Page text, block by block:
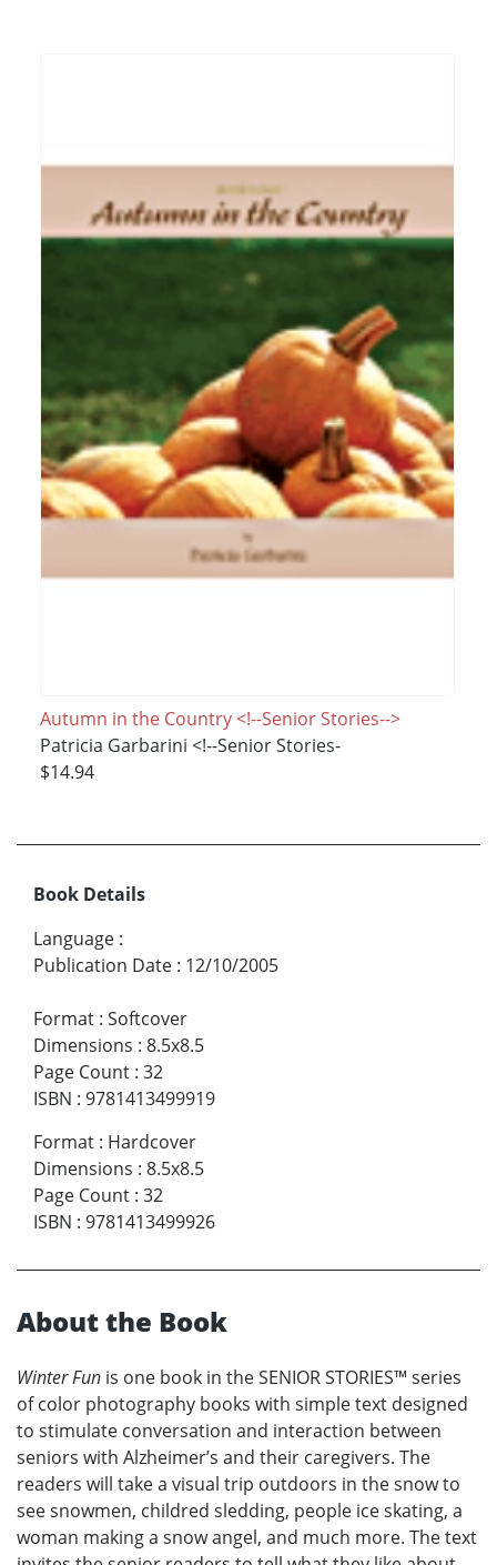
Autumn in the Country <!--Senior Stories-->
Patricia Garbarini <!--Senior Stories-
$14.94
Book Details
Language :
Publication Date : 12/10/2005
Format : Softcover
Dimensions : 8.5x8.5
Page Count : 32
ISBN : 9781413499919
Format : Hardcover
Dimensions : 8.5x8.5
Page Count : 32
ISBN : 9781413499926
About the Book
Winter Fun is one book in the SENIOR STORIES™ series
of color photography books with simple text designed
to stimulate conversation and interaction between
seniors with Alzheimer’s and their caregivers. The
readers will take a visual trip outdoors in the snow to
see snowmen, childred sledding, people ice skating, a
woman making a snow angel, and much more. The text